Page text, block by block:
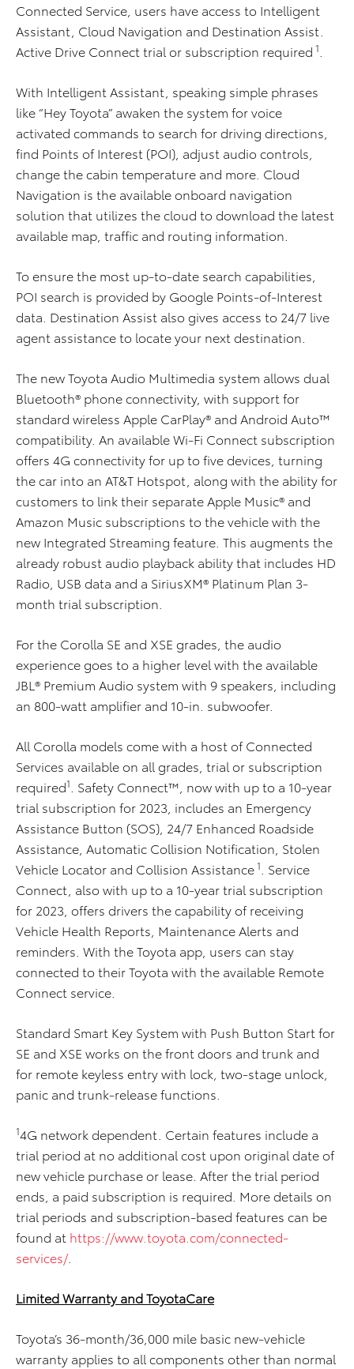
Connected Service, users have access to Intelligent
Assistant, Cloud Navigation and Destination Assist.
Active Drive Connect trial or subscription required 1
With Intelligent Assistant, speaking simple phrases
like “Hey Toyota” awaken the system for voice
activated commands to search for driving directions,
find Points of Interest (POI), adjust audio controls,
change the cabin temperature and more. Cloud
Navigation is the available onboard navigation
solution that utilizes the cloud to download the latest
available map, traffic and routing information.
To ensure the most up-to-date search capabilities,
POI search is provided by Google Points-of-Interest
data. Destination Assist also gives access to 24/7 live
agent assistance to locate your next destination.
The new Toyota Audio Multimedia system allows dual
Bluetooth® phone connectivity, with support for
standard wireless Apple CarPlay® and Android Auto™
compatibility. An available Wi-Fi Connect subscription
offers 4G connectivity for up to five devices, turning
the car into an AT&T Hotspot, along with the ability for
customers to link their separate Apple Music® and
Amazon Music subscriptions to the vehicle with the
new Integrated Streaming feature. This augments the
already robust audio playback ability that includes HD
Radio, USB data and a SiriusXM® Platinum Plan 3-
month trial subscription.
For the Corolla SE and XSE grades, the audio
experience goes to a higher level with the available
JBL® Premium Audio system with 9 speakers, including
an 800-watt amplifier and 10-in. subwoofer.
All Corolla models come with a host of Connected
Services available on all grades, trial or subscription
required1
. Safety Connect™, now with up to a 10-year
trial subscription for 2023, includes an Emergency
Assistance Button (SOS), 24/7 Enhanced Roadside
Assistance, Automatic Collision Notification, Stolen
Vehicle Locator and Collision Assistance1
. Service
Connect, also with up to a 10-year trial subscription
for 2023, offers drivers the capability of receiving
Vehicle Health Reports, Maintenance Alerts and
reminders. With the Toyota app, users can stay
connected to their Toyota with the available Remote
Connect service.
Standard Smart Key System with Push Button Start for
SE and XSE works on the front doors and trunk and
for remote keyless entry with lock, two-stage unlock,
panic and trunk-release functions.
14G network dependent. Certain features include a
trial period at no additional cost upon original date of
new vehicle purchase or lease. After the trial period
ends, a paid subscription is required. More details on
trial periods and subscription-based features can be
found at https://www.toyota.com/connected-
services/.
Limited Warranty and ToyotaCare
Toyota’s 36-month/36,000 mile basic new-vehicle
warranty applies to all components other than normal